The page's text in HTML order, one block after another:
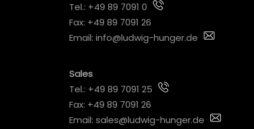
Tel.: +49 89 7091 0
Fax: +49 89 7091 26
Email: info@ludwig-hunger.de
Sales
Tel.: +49 89 7091 25
Fax: +49 89 7091 26
Email: sales@ludwig-hunger.de